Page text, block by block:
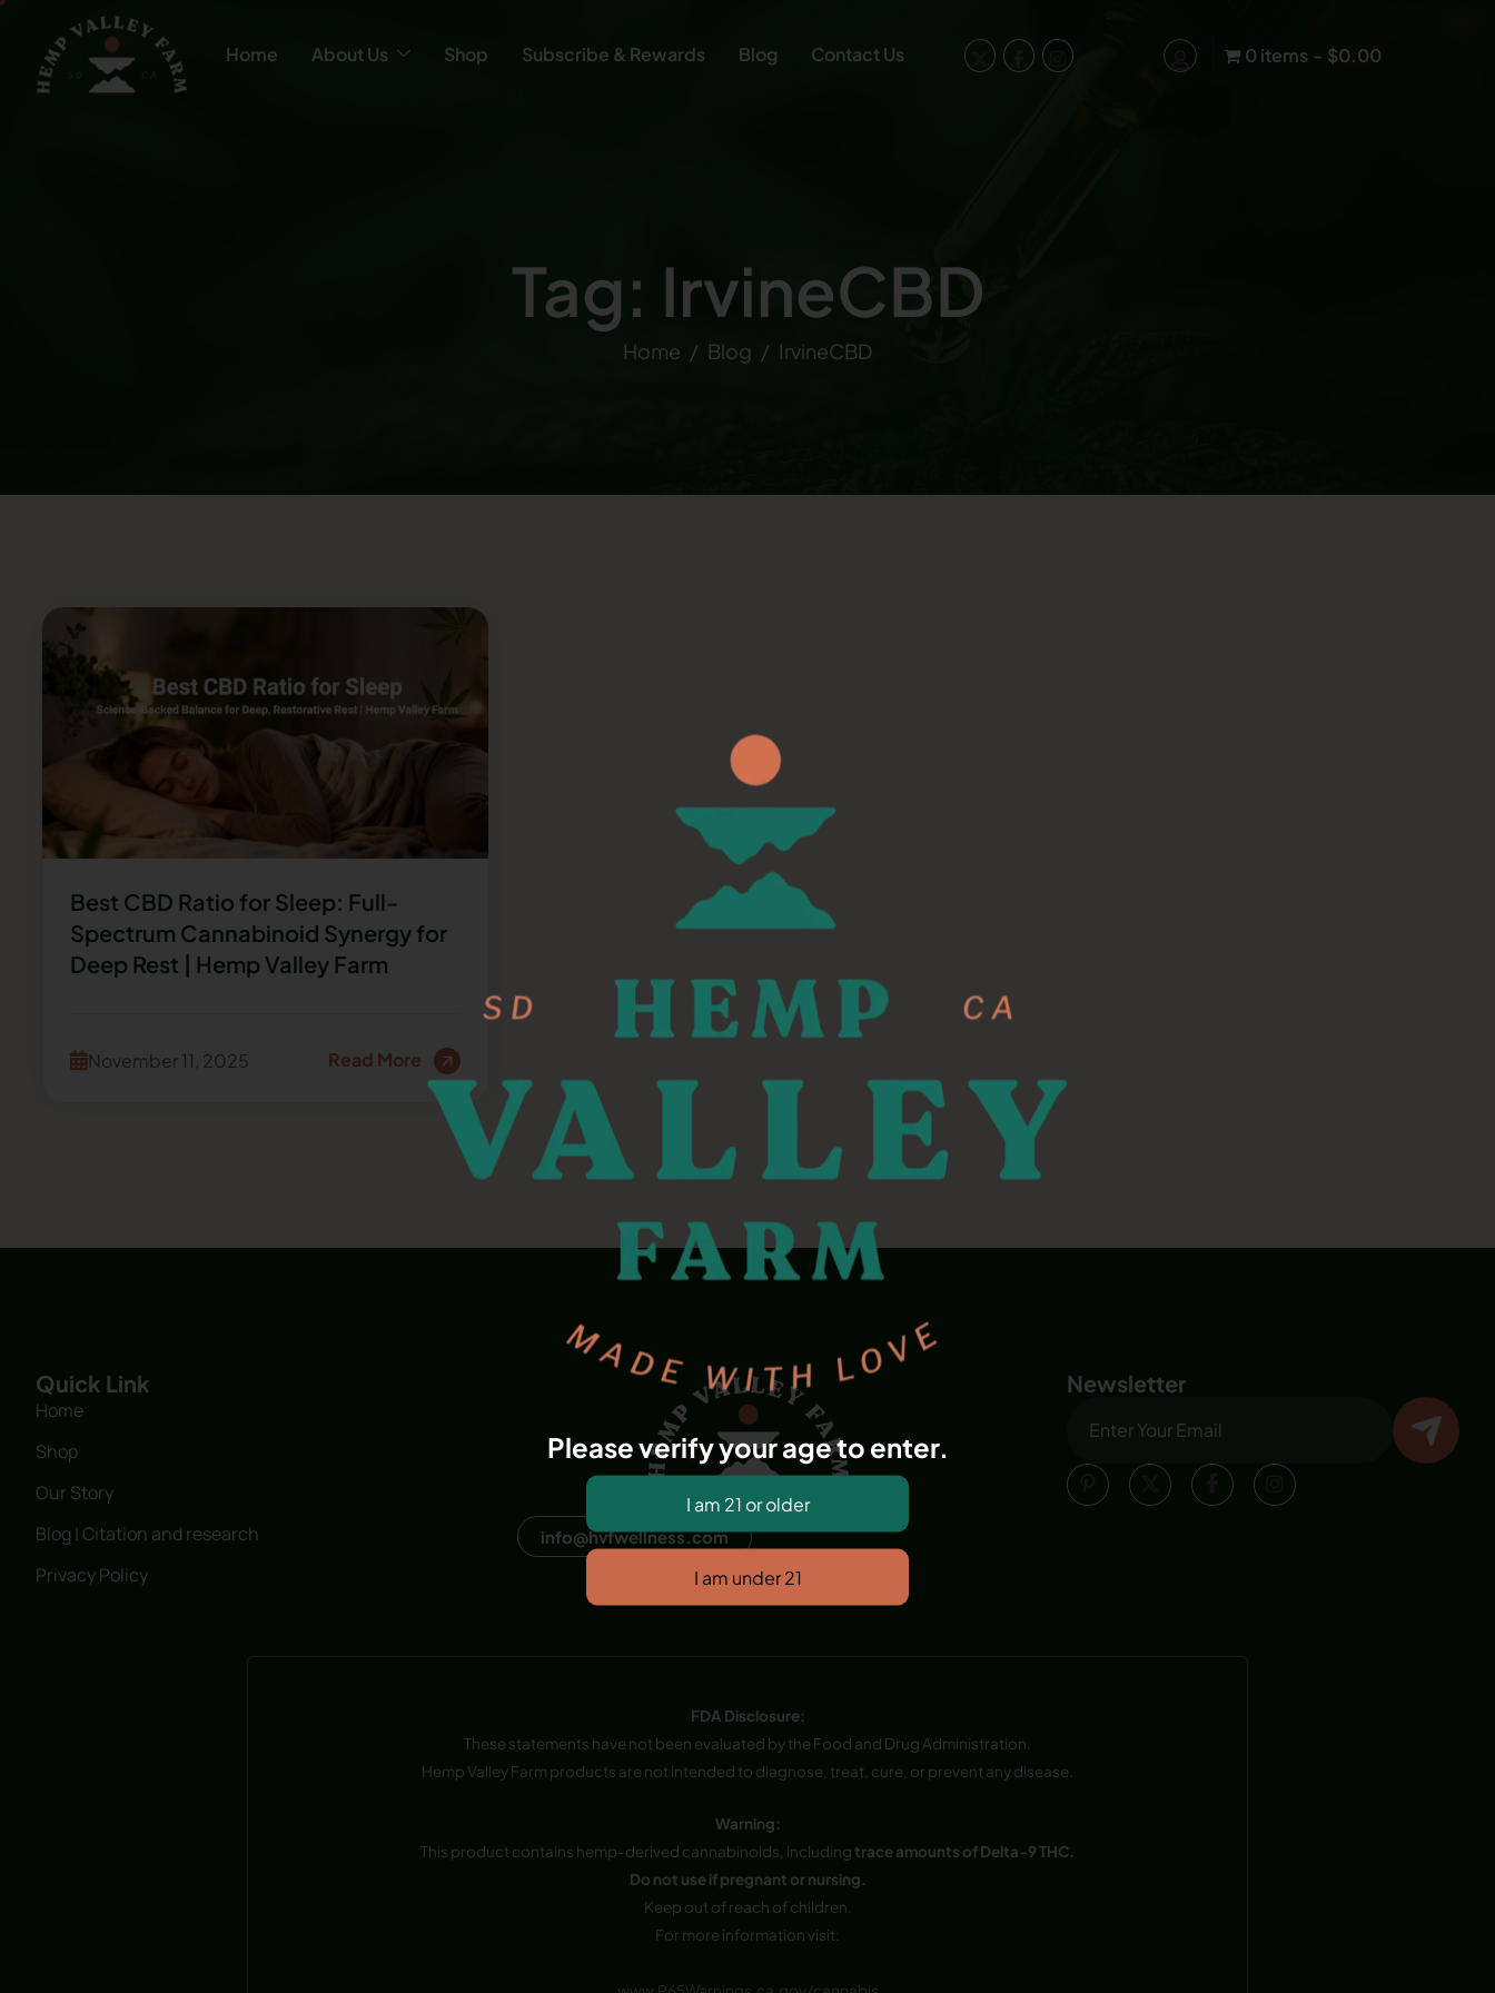
Home About Us Shop Subscribe & Rewards Blog Contact Us 0 items $0.00
Tag: IrvineCBD
Home Blog IrvineCBD
Best CBD Ratio for Sleep: Full-
Spectrum Cannabinoid Synergy for
Deep Rest | Hemp Valley Farm
November 11, 2025 Read More
Quick Link
Home
Shop
Our Story
Blog | Citation and research
Privacy Policy
Dana Point, CA, USA
info@hvfwellness.com
Newsletter
FDA Disclosure:
These statements have not been evaluated by the Food and Drug Administration.
Hemp Valley Farm products are not intended to diagnose, treat, cure, or prevent any disease.
Warning:
This product contains hemp-derived cannabinoids, includingtrace amounts of Delta-9 THC.
Do not use if pregnant or nursing.
Keep out of reach of children.
For more information visit:
Please verify your age to enter.